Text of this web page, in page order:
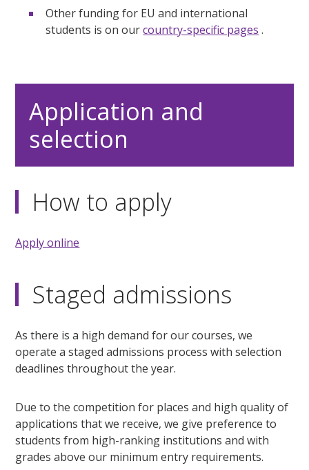
Other funding for EU and international
students is on ourcountry-specific pages .
Application and
selection
How to apply
Apply online
Staged admissions
As there is a high demand for our courses, we
operate a staged admissions process with selection
deadlines throughout the year.
Due to the competition for places and high quality of
applications that we receive, we give preference to
students from high-ranking institutions and with
grades above our minimum entry requirements.